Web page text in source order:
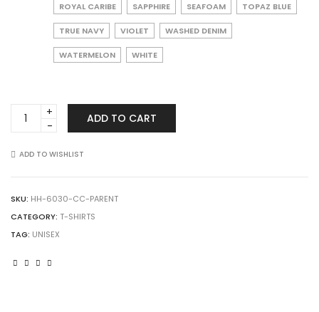
ROYAL CARIBE SAPPHIRE SEAFOAM TOPAZ BLUE
TRUE NAVY VIOLET WASHED DENIM
WATERMELON WHITE
Comfort
Colors
Garment-
Pocket
T-
Shirt
ADD TO CART
ADD TO WISHLIST
SKU: HH-6030-CC-PARENT
CATEGORY: T-SHIRTS
TAG: UNISEX